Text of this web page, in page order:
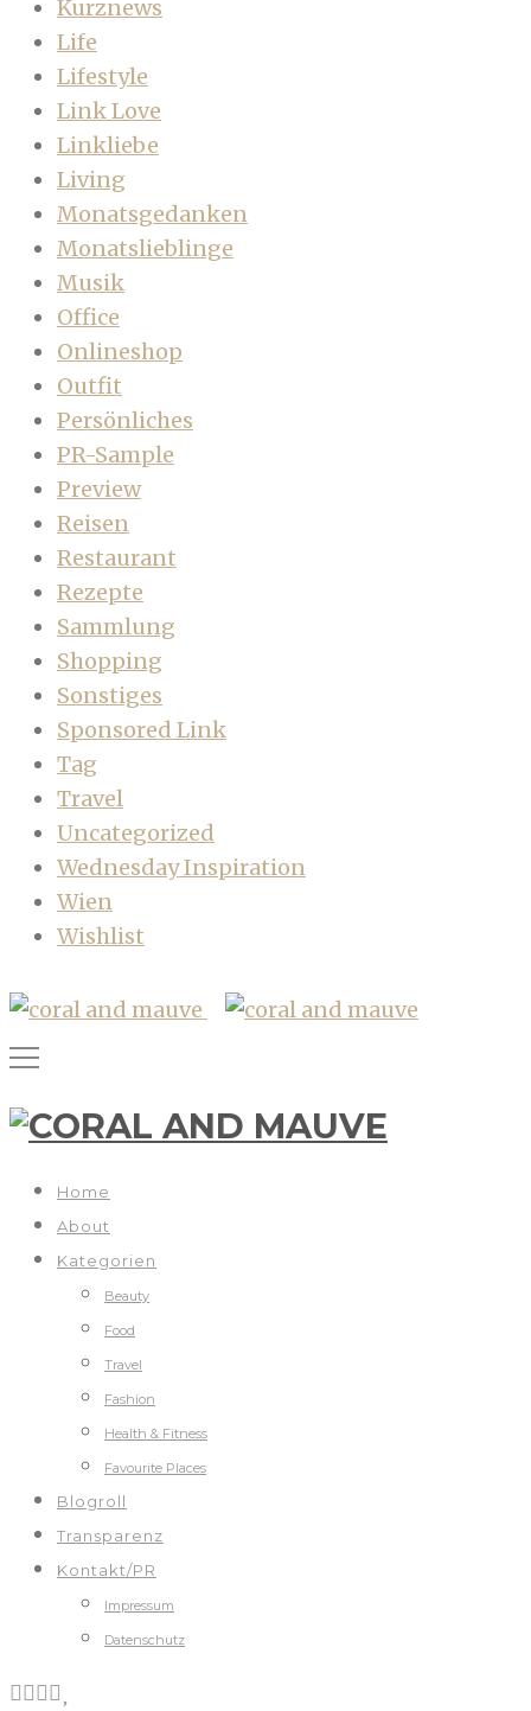
Kurznews
Life
Lifestyle
Link Love
Linkliebe
Living
Monatsgedanken
Monatslieblinge
Musik
Office
Onlineshop
Outfit
Persönliches
PR-Sample
Preview
Reisen
Restaurant
Rezepte
Sammlung
Shopping
Sonstiges
Sponsored Link
Tag
Travel
Uncategorized
Wednesday Inspiration
Wien
Wishlist
Home
About
Kategorien
Beauty
Food
Travel
Fashion
Health & Fitness
Favourite Places
Blogroll
Transparenz
Kontakt/PR
Impressum
Datenschutz